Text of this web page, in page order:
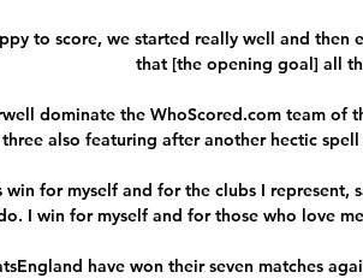
to score, we started really well and then
that [the opening goal] all
dominate the WhoScored.com team of
also featuring after another hectic
win for myself and for the clubs I represent,
I win for myself and for those who love
have won their seven matches